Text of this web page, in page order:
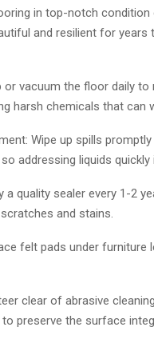
in top-notch condition
and resilient for
or vacuum the floor daily
harsh chemicals that can
Wipe up spills
addressing liquids quickly
a quality sealer every 1-2
and stains.
felt pads under
clear of abrasive
preserve the surface